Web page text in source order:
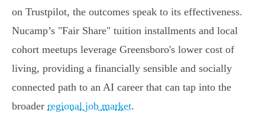
on Trustpilot, the outcomes speak to its effectiveness.
Nucamp’s "Fair Share" tuition installments and local
cohort meetups leverage Greensboro's lower cost of
living, providing a financially sensible and socially
connected path to an AI career that can tap into the
broader regional job market.